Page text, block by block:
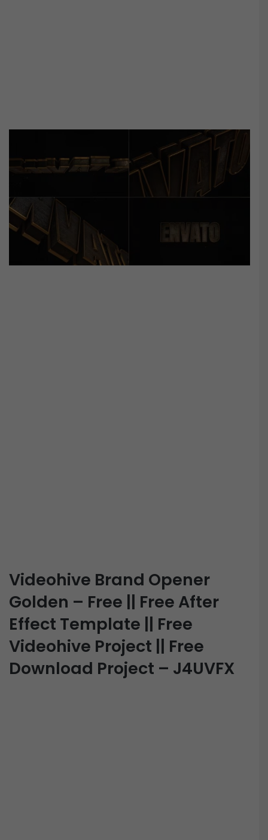
Videohive Brand Opener
Golden – Free || Free After
Effect Template || Free
Videohive Project || Free
Download Project – J4UVFX